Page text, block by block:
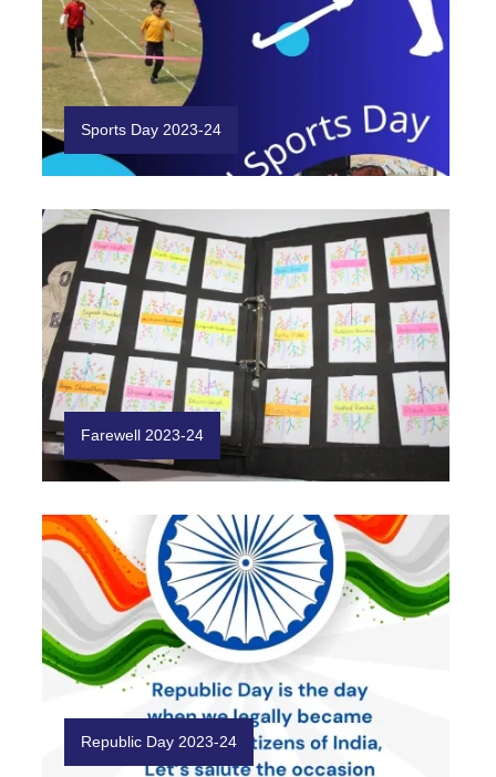
Sports Day 2023-24
Farewell 2023-24
Republic Day 2023-24